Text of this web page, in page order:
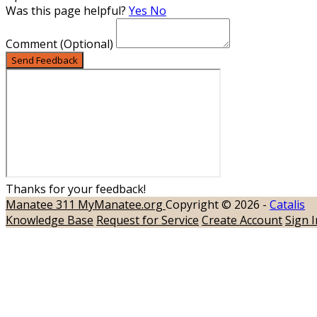
Was this page helpful? Yes No
Comment(Optional)
Send Feedback
Thanks for your feedback!
Manatee 311 MyManatee.orgCopyright © 2026 - Catalis
Knowledge Base Request for Service Create AccountSign